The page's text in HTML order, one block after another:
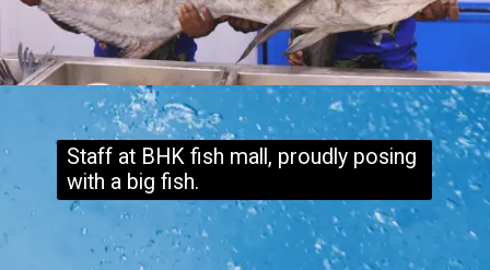
Staff at BHK fish mall, proudly posing
with a big fish.